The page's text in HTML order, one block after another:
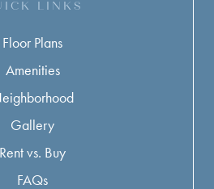
LINKS
Floor Plans
Amenities
Gallery
Rent vs. Buy
FAQs